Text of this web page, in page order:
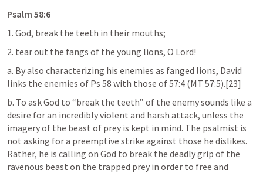
Psalm 58:6
1. God, break the teeth in their mouths;
2. tear out the fangs of the young lions, O Lord!
a. By also characterizing his enemies as fanged lions, David
links the enemies of Ps 58 with those of 57:4 (MT 57:5).[23]
b. To ask God to “break the teeth” of the enemy sounds like a
desire for an incredibly violent and harsh attack, unless the
imagery of the beast of prey is kept in mind. The psalmist is
not asking for a preemptive strike against those he dislikes.
Rather, he is calling on God to break the deadly grip of the
ravenous beast on the trapped prey in order to free and